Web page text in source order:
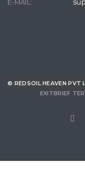
E-MAIL:
© REDSOIL HEAVEN PVT
EXITBRIEF